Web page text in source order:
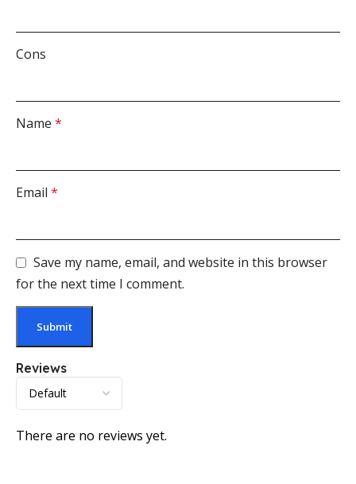
Reviews
There are no reviews yet.
Cons
Name *
Email *
Save my name, email, and website in this browser
for the next time I comment.